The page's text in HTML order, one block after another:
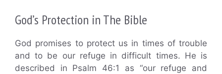
God’s Protection in The Bible
God promises to protect us in times of trouble
and to be our refuge in difficult times. He is
described in Psalm 46:1 as “our refuge and